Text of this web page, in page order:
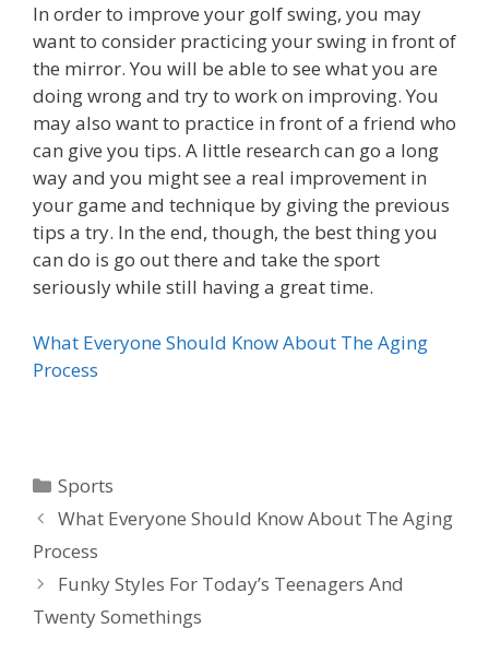
In order to improve your golf swing, you may
want to consider practicing your swing in front of
the mirror. You will be able to see what you are
doing wrong and try to work on improving. You
may also want to practice in front of a friend who
can give you tips. A little research can go a long
way and you might see a real improvement in
your game and technique by giving the previous
tips a try. In the end, though, the best thing you
can do is go out there and take the sport
seriously while still having a great time.
What Everyone Should Know About The Aging
Process
Categories
Sports
What Everyone Should Know About The Aging
Process
Funky Styles For Today’s Teenagers And
Twenty Somethings